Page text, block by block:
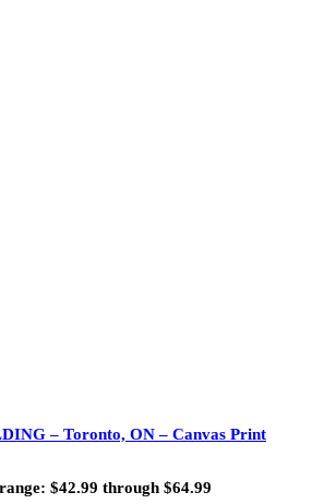
– Toronto, ON – Canvas Print
$42.99 through $64.99